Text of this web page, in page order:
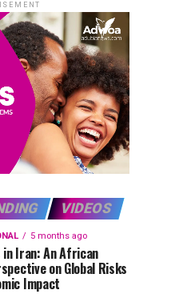
VIDEOS
5 months ago
in Iran: An African
on Global Risks
Impact